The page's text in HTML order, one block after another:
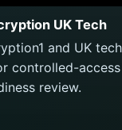
UK Tech
and UK
controlled-
review.